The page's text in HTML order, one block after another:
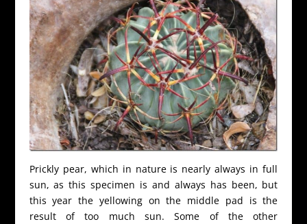
Prickly pear, which in nature is nearly always in full
sun, as this specimen is and always has been, but
this year the yellowing on the middle pad is the
result of too much sun. Some of the other